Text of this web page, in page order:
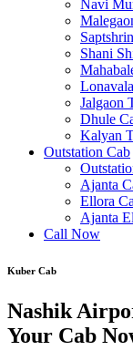
Navi
Shani
Jalgaon
Dhule
Kalyan
Outstation Cab
Ajanta
Ellora
Ajanta
Call Now
Kuber Cab
Nashik
Your Cab